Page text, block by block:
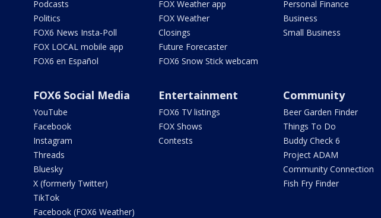
Podcasts
Politics
FOX6 News Insta-Poll
FOX LOCAL mobile app
FOX6 en Español
FOX Weather app
FOX Weather
Closings
Future Forecaster
FOX6 Snow Stick webcam
Personal Finance
Business
Small Business
FOX6 Social Media
YouTube
Facebook
Instagram
Threads
Bluesky
X (formerly Twitter)
TikTok
Facebook (FOX6 Weather)
Entertainment
FOX6 TV listings
FOX Shows
Contests
Community
Beer Garden Finder
Things To Do
Buddy Check 6
Project ADAM
Community Connection
Fish Fry Finder